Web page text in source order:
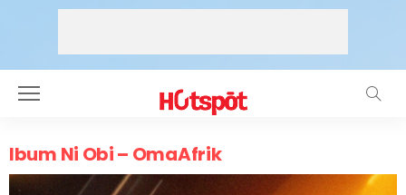
Ibum Ni Obi – OmaAfrik